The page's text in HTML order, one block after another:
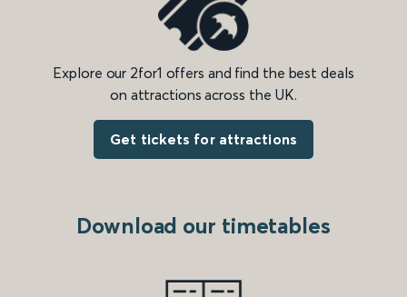
Explore our 2for1 offers and find the best deals
on attractions across the UK.
Get tickets for attractions
Download our timetables